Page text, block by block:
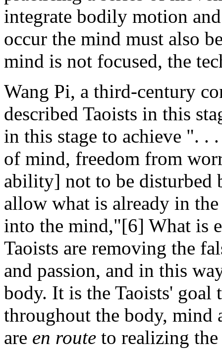
integrate bodily motion
occur the mind must also
mind is not focused, the
Wang Pi, a third-century
described Taoists in this
in this stage to achieve ". .
of mind, freedom from
ability] not to be disturbed
allow what is already in
into the mind,"[6] What is
Taoists are removing the
and passion, and in this
body. It is the Taoists' goal
throughout the body, mind
are en route to realizing